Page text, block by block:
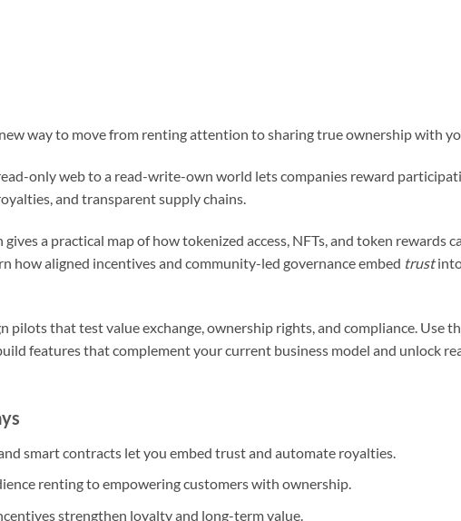
way to move from renting attention to sharing true ownership with
only web to a read-write-own world lets companies reward
and transparent supply chains.
a practical map of how tokenized access, NFTs, and token rewards
how aligned incentives and community-led governance embed trust
pilots that test value exchange, ownership rights, and compliance. Use
features that complement your current business model and unlock
smart contracts let you embed trust and automate royalties.
renting to empowering customers with ownership.
strengthen loyalty and long-term value.